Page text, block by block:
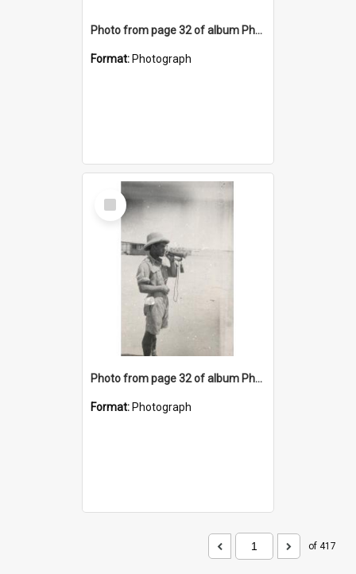
Photo from page 32 of album Photograph Album: Charles Bennett - WWII
Format: Photograph
Select
Item
Photo from page 32 of album Photograph Album: Charles Bennett - WWII
Format: Photograph
of 417